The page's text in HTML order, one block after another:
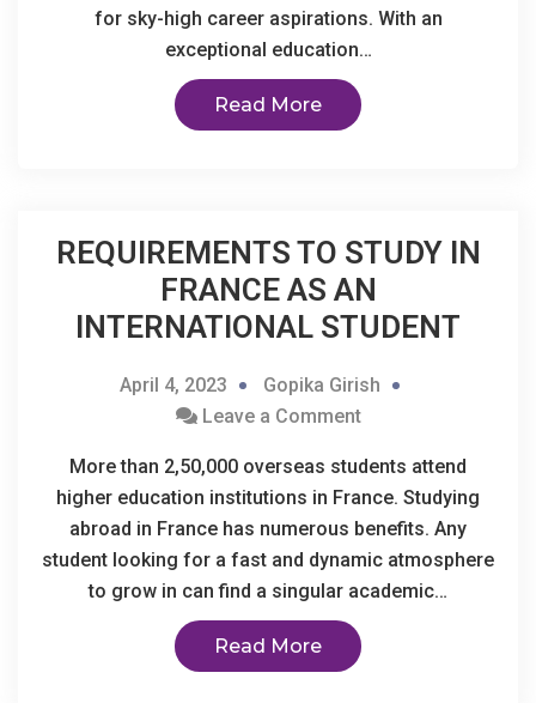
for sky-high career aspirations. With an
exceptional education…
Read More
REQUIREMENTS TO STUDY IN
FRANCE AS AN
INTERNATIONAL STUDENT
April 4, 2023
Gopika Girish
Leave a Comment
More than 2,50,000 overseas students attend
higher education institutions in France. Studying
abroad in France has numerous benefits. Any
student looking for a fast and dynamic atmosphere
to grow in can find a singular academic…
Read More